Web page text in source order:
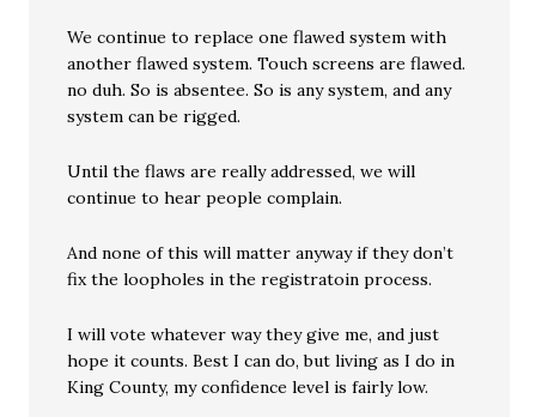
We continue to replace one flawed system with
another flawed system. Touch screens are flawed.
no duh. So is absentee. So is any system, and any
system can be rigged.
Until the flaws are really addressed, we will
continue to hear people complain.
And none of this will matter anyway if they don’t
fix the loopholes in the registratoin process.
I will vote whatever way they give me, and just
hope it counts. Best I can do, but living as I do in
King County, my confidence level is fairly low.